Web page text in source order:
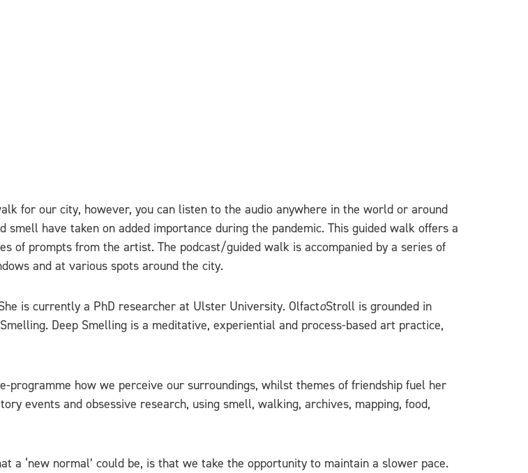
for our city, however, you can listen to the audio anywhere in the world or around
smell have taken on added importance during the pandemic. This guided walk offers a
of prompts from the artist. The podcast/guided walk is accompanied by a series of
and at various spots around the city.
is currently a PhD researcher at Ulster University. OlfactoStroll is grounded in
Deep Smelling is a meditative, experiential and process-based art practice,
how we perceive our surroundings, whilst themes of friendship fuel her
events and obsessive research, using smell, walking, archives, mapping, food,
a ‘new normal’ could be, is that we take the opportunity to maintain a slower pace.